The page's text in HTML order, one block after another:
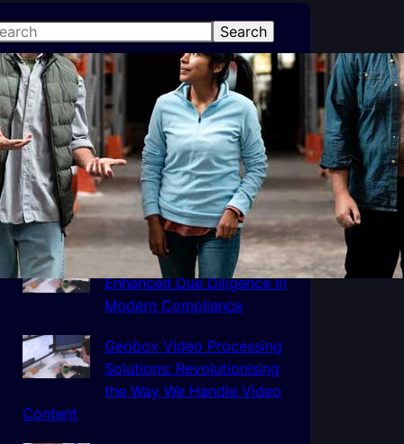
Search
Posts
How Third Party Logistics
Can Help Your Business
The Importance of
Enhanced Due Diligence in
Modern Compliance
Geobox Video Processing
Solutions: Revolutionising
the Way We Handle Video
Content